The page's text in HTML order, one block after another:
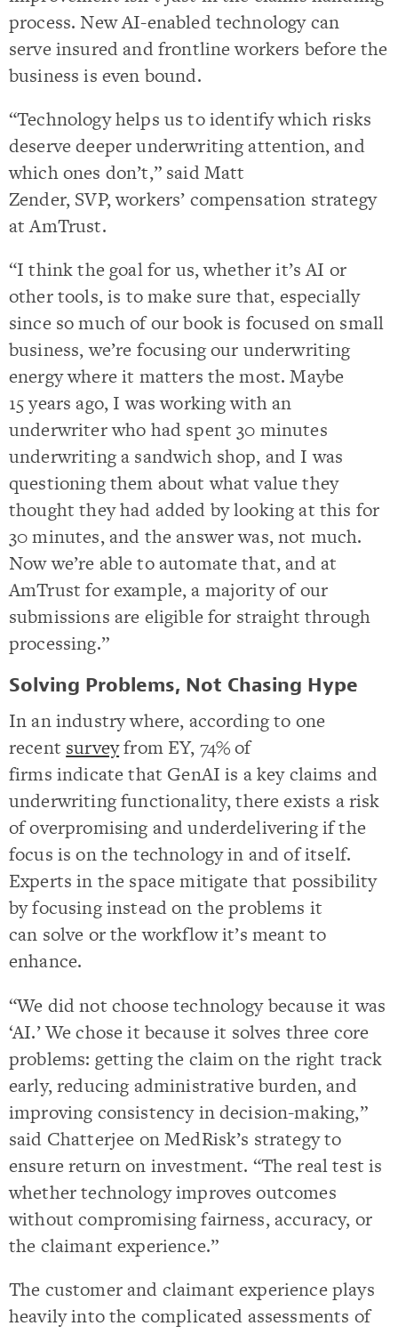
process. New AI-enabled technology can
serve insured and frontline workers before the
business is even bound.
“Technology helps us to identify which risks
deserve deeper underwriting attention, and
which ones don’t,” said Matt
Zender, SVP, workers’ compensation strategy
at AmTrust.
“I think the goal for us, whether it’s AI or
other tools, is to make sure that, especially
since so much of our book is focused on small
business, we’re focusing our underwriting
energy where it matters the most. Maybe
15 years ago, I was working with an
underwriter who had spent 30 minutes
underwriting a sandwich shop, and I was
questioning them about what value they
thought they had added by looking at this for
30 minutes, and the answer was, not much.
Now we’re able to automate that, and at
AmTrust for example, a majority of our
submissions are eligible for straight through
processing.”
Solving Problems, Not Chasing Hype
In an industry where, according to one
recent surveyfrom EY, 74% of
firms indicate that GenAI is a key claims and
underwriting functionality, there exists a risk
of overpromising and underdelivering if the
focus is on the technology in and of itself.
Experts in the space mitigate that possibility
by focusing instead on the problems it
can solve or the workflow it’s meant to
enhance.
“We did not choose technology because it was
‘AI.’ We chose it because it solves three core
problems: getting the claim on the right track
early, reducing administrative burden, and
improving consistency in decision-making,”
said Chatterjee on MedRisk’s strategy to
ensure return on investment. “The real test is
whether technology improves outcomes
without compromising fairness, accuracy, or
the claimant experience.”
The customer and claimant experience plays
heavily into the complicated assessments of